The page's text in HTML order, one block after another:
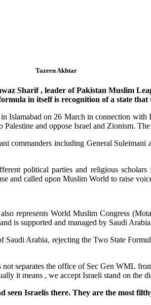
Tazeen Akhtar
Sharif , leader of Pakistan Muslim
in itself is recognition of a state
Islamabad on 26 March in connection
and oppose Israel and Zionism.
commanders including General
political parties and religious
and called upon Muslim World to raise
represents World Muslim Congress
is supported and managed by Saudi
Arabia, rejecting the Two State
separates the office of Sec Gen WML
it means , we accept Israeli stand on the
seen Israelis there. They are the most